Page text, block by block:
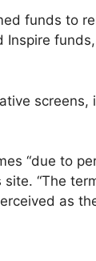
funds to
screens,
“due to
site. “The
as